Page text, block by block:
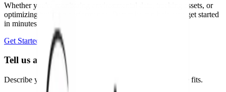
Whether you're monitoring environmental data, tracking assets, or
optimizing building performance, Datacake can help you get started
in minutes. Reach out and let's discuss your use case.
Get Started FreeBook a Demo
Tell us about your project
Describe your use case and we'll show you how Datacake fits.